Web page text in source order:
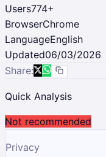
Users774+
BrowserChrome
LanguageEnglish
Updated06/03/2026
Share:
Quick Analysis
Not recommended
Privacy